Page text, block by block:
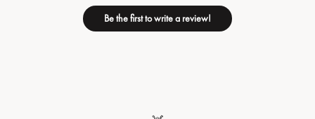
Be the first to write a review!